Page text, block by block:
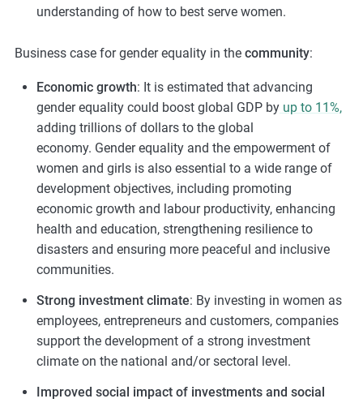
understanding of how to best serve women.
Business case for gender equality in the community:
Economic growth: Itis estimated that advancing
gender equality could boost global GDP by up to 11%,
adding trillions of dollars to the global
economy. Gender equality and the empowerment of
women and girls is also essential to a wide range of
development objectives, including promoting
economic growth and labour productivity, enhancing
health and education, strengthening resilience to
disasters and ensuring more peaceful and inclusive
communities.
Strong investment climate: By investing in women as
employees, entrepreneurs and customers, companies
support the development of a strong investment
climate on the national and/or sectoral level.
Improved social impact of investments and social